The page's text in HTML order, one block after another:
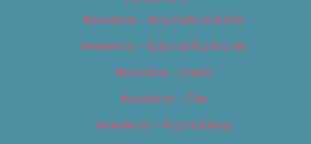
Newsletter – Arts, Culture & Film
Newsletter – Editorial/Top Stories
Newsletter – Events
Newsletter – Film
Newsletter – Food & Dining